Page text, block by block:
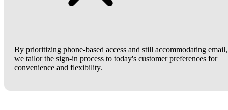
By prioritizing phone-based access and still accommodating email,
we tailor the sign-in process to today's customer preferences for
convenience and flexibility.